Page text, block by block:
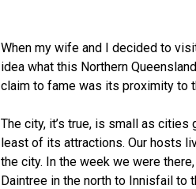
When my wife and I decided to
idea what this Northern
claim to fame was its proximity to
The city, it’s true, is small as
least of its attractions. Our hosts
the city. In the week we were
Daintree in the north to Innisfail to